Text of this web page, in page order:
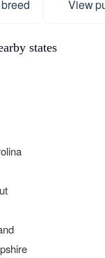
View
states